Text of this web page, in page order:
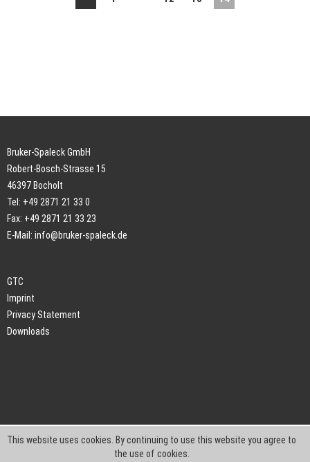
Bruker-Spaleck GmbH
Robert-Bosch-Strasse 15
46397 Bocholt
Tel: +49 2871 21 33 0
Fax: +49 2871 21 33 23
E-Mail: info@bruker-spaleck.de
GTC
Imprint
Privacy Statement
Downloads
This website uses cookies. By continuing to use this website you agree to
the use of cookies.